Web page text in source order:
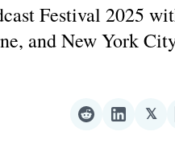
Festival 2025
and New York
ShareShare
𝕏